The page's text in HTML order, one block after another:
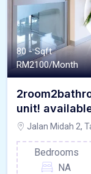
80 - Sqft
RM2100/Month
unit!
Jalan Midah 2,
Bedrooms
NA